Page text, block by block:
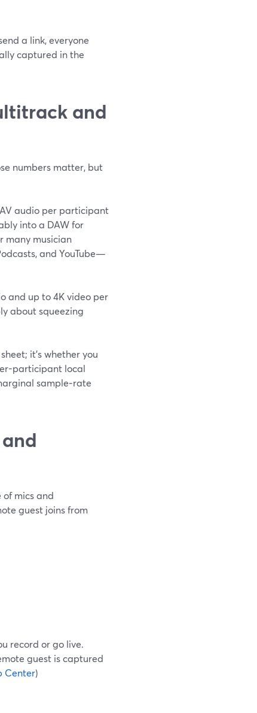
a link, everyone
captured in the
and
numbers matter, but
audio per participant
into a DAW for
many musician
and YouTube—
and up to 4K video per
about squeezing
it’s whether you
participant local
sample‑rate
of mics and
guest joins from
record or go live.
guest is captured
Center)